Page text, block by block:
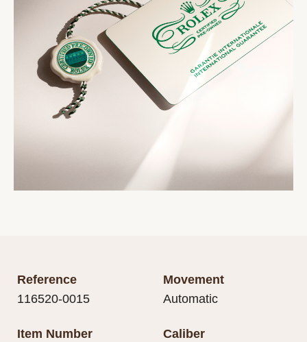
Reference
116520-0015
Item Number
Movement
Automatic
Caliber